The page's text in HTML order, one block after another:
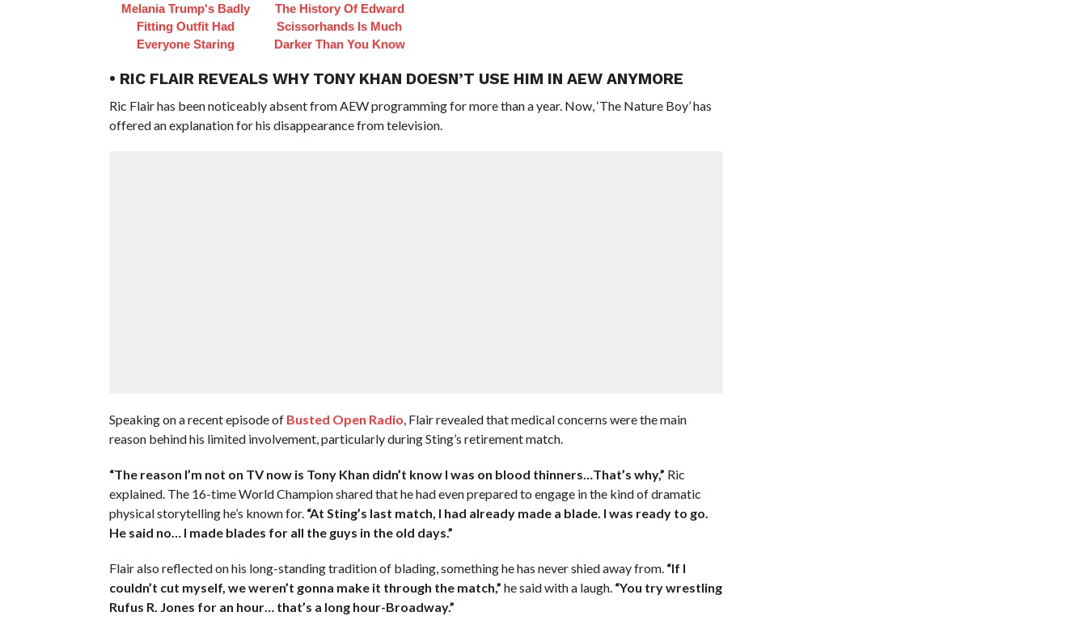
Melania Trump's Badly
Fitting Outfit Had
Everyone Staring
The History Of Edward
Scissorhands Is Much
Darker Than You Know
• RIC FLAIR REVEALS WHY TONY KHAN DOESN’T USE HIM IN AEW ANYMORE
Ric Flair has been noticeably absent from AEW programming for more than a year. Now, ‘The Nature Boy’ has
offered an explanation for his disappearance from television.
Speaking on a recent episode of Busted Open Radio , Flair revealed that medical concerns were the main
reason behind his limited involvement, particularly during Sting’s retirement match.
“The reason I’m not on TV now is Tony Khan didn’t know I was on blood thinners…That’s why,” Ric
explained. The 16-time World Champion shared that he had even prepared to engage in the kind of dramatic
physical storytelling he’s known for. “At Sting’s last match, I had already made a blade. I was ready to go.
He said no… I made blades for all the guys in the old days.”
Flair also reflected on his long-standing tradition of blading, something he has never shied away from. “If I
couldn’t cut myself, we weren’t gonna make it through the match,” he said with a laugh. “You try wrestling
Rufus R. Jones for an hour… that’s a long hour-Broadway.”